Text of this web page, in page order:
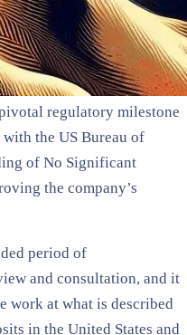
regulatory milestone
the US Bureau of
of No Significant
the company’s
period of
and consultation, and it
work at what is described
in the United States and